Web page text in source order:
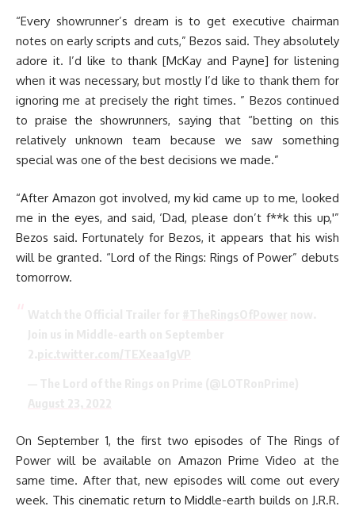
“Every showrunner’s dream is to get executive chairman
notes on early scripts and cuts,” Bezos said. They absolutely
adore it. I’d like to thank [McKay and Payne] for listening
when it was necessary, but mostly I’d like to thank them for
ignoring me at precisely the right times. ” Bezos continued
to praise the showrunners, saying that “betting on this
relatively unknown team because we saw something
special was one of the best decisions we made.”
“After Amazon got involved, my kid came up to me, looked
me in the eyes, and said, ‘Dad, please don’t f**k this up,'”
Bezos said. Fortunately for Bezos, it appears that his wish
will be granted. “Lord of the Rings: Rings of Power” debuts
tomorrow.
On September 1, the first two episodes of The Rings of
Power will be available on Amazon Prime Video at the
same time. After that, new episodes will come out every
week. This cinematic return to Middle-earth builds on J.R.R.